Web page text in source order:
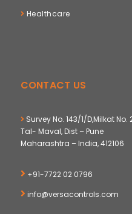
Healthcare
CONTACT US
Survey No. 143/1/D,Milkat
Tal- Maval, Dist – Pune
Maharashtra – India, 412106
+91-7722 02 0796
info@versacontrols.com